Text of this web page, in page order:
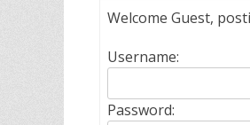
Welcome Guest,
Username:
Password: